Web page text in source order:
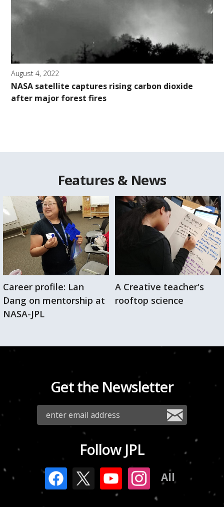
August 4, 2022
NASA satellite captures rising carbon dioxide
after major forest fires
Features & News
Career profile: Lan
Dang on mentorship at
NASA-JPL
A Creative teacher's
rooftop science
Get the Newsletter
Follow JPL
All